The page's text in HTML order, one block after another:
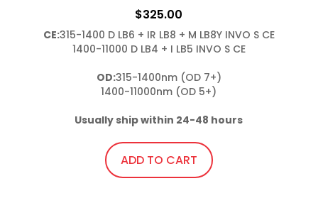
$325.00
CE:315-1400 D LB6 + IR LB8 + M LB8Y INVO S CE
1400-11000 D LB4 + I LB5 INVO S CE
OD:315-1400nm (OD 7+)
1400-11000nm (OD 5+)
Usually ship within 24-48 hours
ADD TO CART